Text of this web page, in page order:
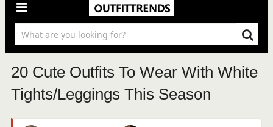
20 Cute Outfits To Wear With White
Tights/Leggings This Season